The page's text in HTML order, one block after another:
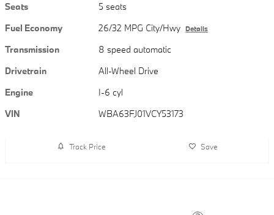
Seats
5 seats
Fuel Economy
26/32 MPG City/Hwy Details
Transmission
8 speed automatic
Drivetrain
All-Wheel Drive
Engine
I-6 cyl
VIN
WBA63FJ01VCY53173
Track Price Save